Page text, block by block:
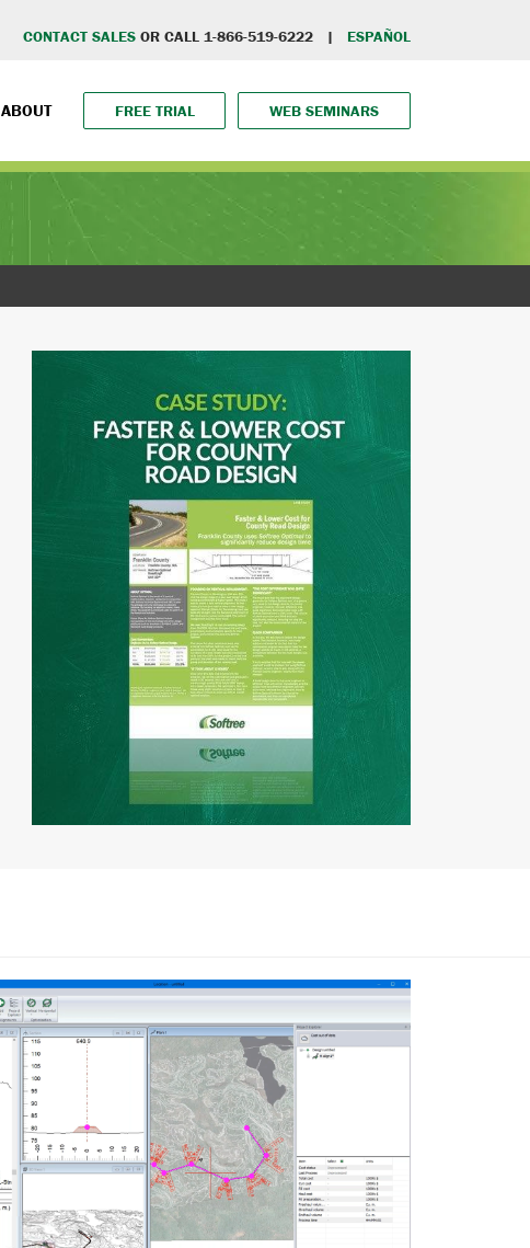
CONTACT SALES OR CALL 1-866-519-6222 | ESPAÑOL
ABOUT FREE TRIAL WEB SEMINARS